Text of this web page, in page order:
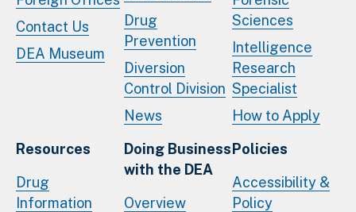
Contact Us
DEA Museum
Drug
Prevention
Diversion
Control Division
News
Sciences
Intelligence
Research
Specialist
How to Apply
Resources
Drug
Information
Doing Business
with the DEA
Overview
Policies
Accessibility &
Policy